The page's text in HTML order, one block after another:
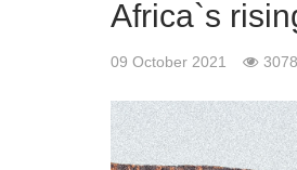
Africa`s
09 October 2021